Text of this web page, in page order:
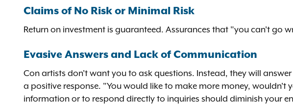
Claims of No Risk or Minimal Risk
Return on investment is guaranteed. Assurances that "you can't go
Evasive Answers and Lack of Communication
Con artists don't want you to ask questions. Instead, they will
a positive response. "You would like to make more money,
information or to respond directly to inquiries should diminish your